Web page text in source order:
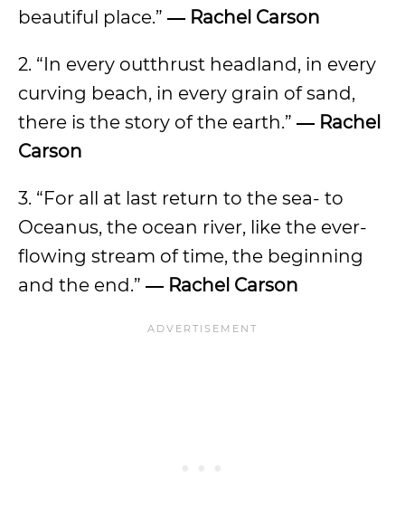
beautiful place.” ― Rachel Carson
2. “In every outthrust headland, in every
curving beach, in every grain of sand,
there is the story of the earth.” ― Rachel
Carson
3. “For all at last return to the sea- to
Oceanus, the ocean river, like the ever-
flowing stream of time, the beginning
and the end.” ― Rachel Carson